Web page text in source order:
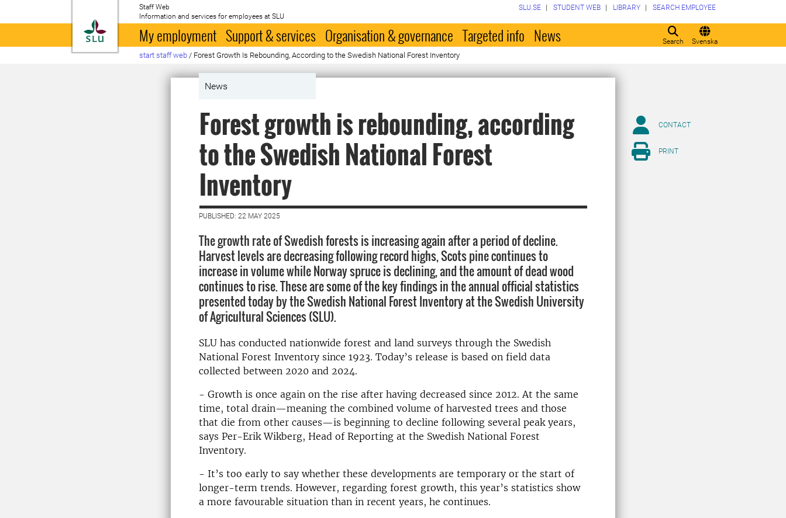
To startpage
Staff Web
Information and services for employees at SLU
Search Svenska
SLU.SE STUDENT WEB LIBRARY SEARCH EMPLOYEE
My employment Support & services Organisation & governance Targeted info News
start staff web / Forest Growth Is Rebounding, According to the Swedish National Forest Inventory
News
Forest growth is rebounding, according
to the Swedish National Forest
Inventory
PUBLISHED: 22 MAY 2025
The growth rate of Swedish forests is increasing again after a period of decline.
Harvest levels are decreasing following record highs, Scots pine continues to
increase in volume while Norway spruce is declining, and the amount of dead wood
continues to rise. These are some of the key findings in the annual official statistics
presented today by the Swedish National Forest Inventory at the Swedish University
of Agricultural Sciences (SLU).
SLU has conducted nationwide forest and land surveys through the Swedish
National Forest Inventory since 1923. Today’s release is based on field data
collected between 2020 and 2024.
- Growth is once again on the rise after having decreased since 2012. At the same
time, total drain—meaning the combined volume of harvested trees and those
that die from other causes—is beginning to decline following several peak years,
says Per-Erik Wikberg, Head of Reporting at the Swedish National Forest
Inventory.
- It’s too early to say whether these developments are temporary or the start of
longer-term trends. However, regarding forest growth, this year’s statistics show
a more favourable situation than in recent years, he continues.
CONTACT
PRINT